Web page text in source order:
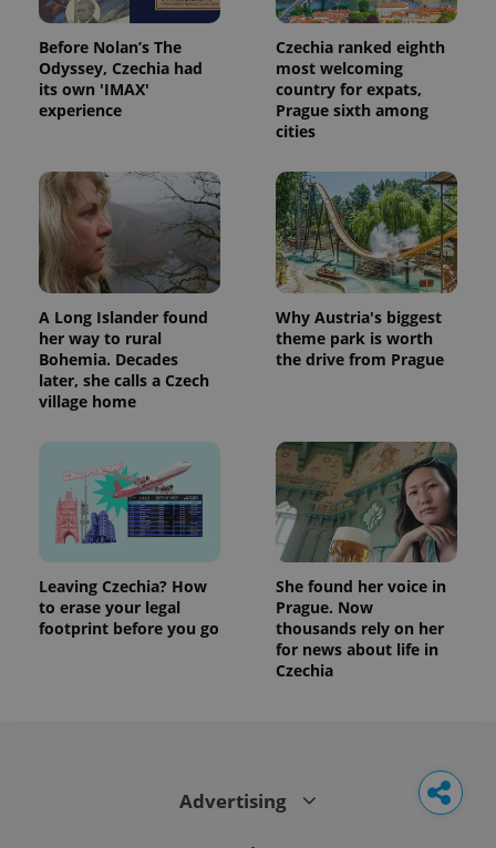
Before Nolan’s The
Odyssey, Czechia had
its own 'IMAX'
experience
Czechia ranked eighth
most welcoming
country for expats,
Prague sixth among
cities
A Long Islander found
her way to rural
Bohemia. Decades
later, she calls a Czech
village home
Why Austria's biggest
theme park is worth
the drive from Prague
Leaving Czechia? How
to erase your legal
footprint before you go
She found her voice in
Prague. Now
thousands rely on her
for news about life in
Czechia
Advertising